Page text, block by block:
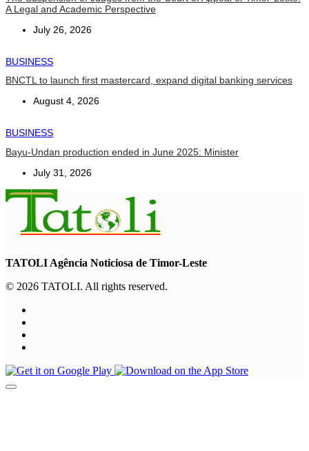
A Legal and Academic Perspective
July 26, 2026
BUSINESS
BNCTL to launch first mastercard, expand digital banking services
August 4, 2026
BUSINESS
Bayu-Undan production ended in June 2025: Minister
July 31, 2026
TATOLI Agência Noticiosa de Timor-Leste
© 2026 TATOLI. All rights reserved.